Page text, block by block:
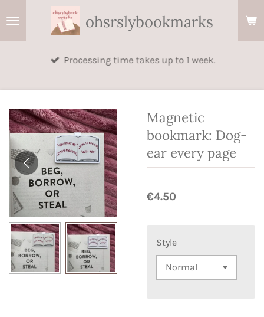
ohsrslybookmarks
Processing time takes up to 1 week.
Magnetic
bookmark: Dog-
ear every page
€4.50
Style